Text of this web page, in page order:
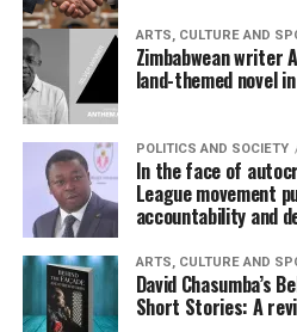
ARTS, CULTURE AND
Zimbabwean writer
land-themed novel
POLITICS AND SOCIETY
In the face of
League movement
accountability and
ARTS, CULTURE AND
David Chasumba’s
Short Stories: A